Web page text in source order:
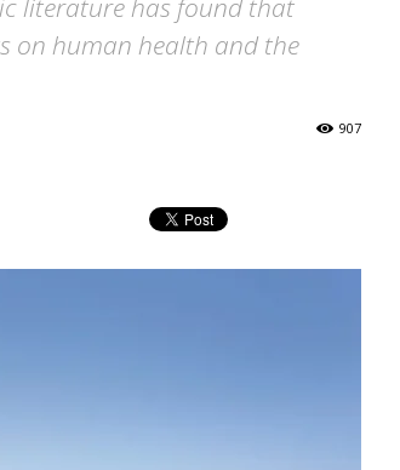
literature has found that
on human health and the
907